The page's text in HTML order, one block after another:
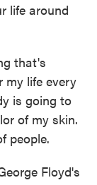
life around
that's
my life every
is going to
of my skin.
people.
Floyd's